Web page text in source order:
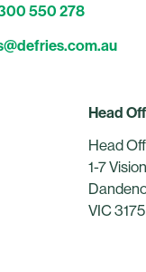
550 278
Head
Head
1-7
VIC 3175